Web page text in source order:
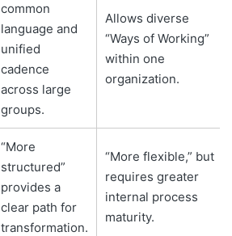
common
language and
unified
cadence
across large
groups.
Allows diverse
“Ways of Working”
within one
organization.
“More
structured”
provides a
clear path for
transformation.
“More flexible,” but
requires greater
internal process
maturity.